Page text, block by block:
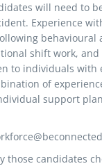
will need to
Experience
behavioural
shift work,
to individuals
of
support
those candidates